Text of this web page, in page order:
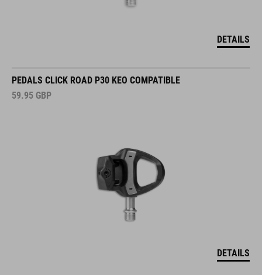
DETAILS
PEDALS CLICK ROAD P30 KEO COMPATIBLE
59.95 GBP
DETAILS